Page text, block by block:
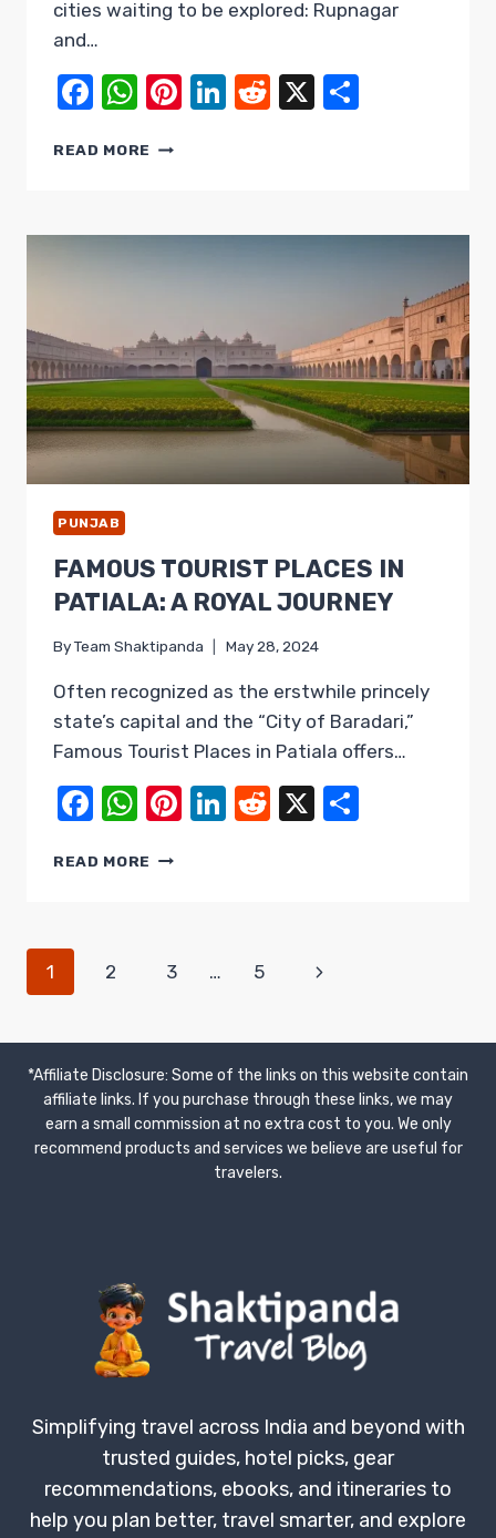
cities waiting to be explored: Rupnagar
and…
Facebook
WhatsApp
Pinterest
LinkedIn
Reddit
X
READ MORE UNVEILING
RUPNAGAR
SINGH
NAGAR
(MOHALI)
PUNJAB
FAMOUS TOURIST PLACES IN
PATIALA: A ROYAL JOURNEY
ByTeam Shaktipanda May 28, 2024
Often recognized as the erstwhile princely
state’s capital and the “City of Baradari,”
Famous Tourist Places in Patiala offers…
Facebook
WhatsApp
Pinterest
LinkedIn
Reddit
X
READ MORE FAMOUS
PAGE
1 2 3 … 5
Next
*Affiliate Disclosure: Some of the links on this website contain
affiliate links. If you purchase through these links, we may
earn a small commission at no extra cost to you. We only
recommend products and services we believe are useful for
travelers.
Simplifying travel across India and beyond with
trusted guides, hotel picks, gear
recommendations, ebooks, and itineraries to
help you plan better, travel smarter, and explore